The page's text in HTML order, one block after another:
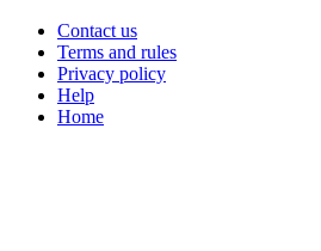
Contact us
Terms and rules
Privacy policy
Help
Home